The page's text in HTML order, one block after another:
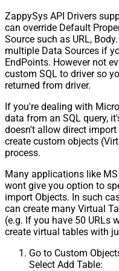
ZappySys API Drivers
can override Default
Source such as URL,
multiple Data Sources if
EndPoints. However not
custom SQL to driver so
returned from driver.
If you're dealing with
data from an SQL query,
doesn't allow direct import
create custom objects
process.
Many applications like
wont give you option to
import Objects. In such
can create many Virtual
(e.g. If you have 50 URLs
create virtual tables with
Go to Custom
Select Add Table: